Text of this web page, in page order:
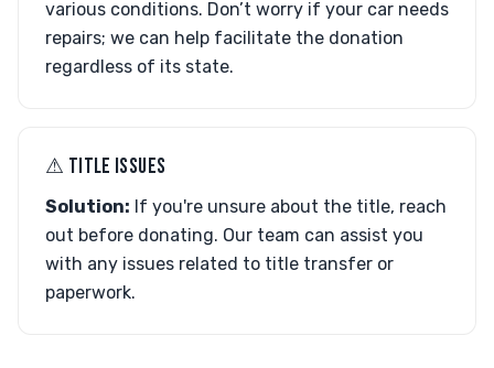
various conditions. Don’t worry if your car needs
repairs; we can help facilitate the donation
regardless of its state.
⚠︎ TITLE ISSUES
Solution: If you're unsure about the title, reach
out before donating. Our team can assist you
with any issues related to title transfer or
paperwork.